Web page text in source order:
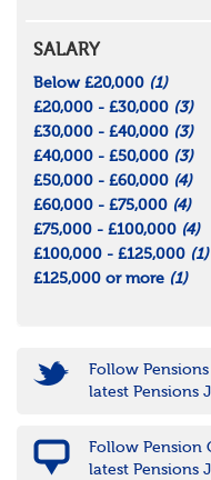
SALARY
Below £20,000 (1)
£20,000 - £30,000 (3)
£30,000 - £40,000 (3)
£40,000 - £50,000 (3)
£50,000 - £60,000 (4)
£60,000 - £75,000 (4)
£75,000 - £100,000 (4)
£100,000 - £125,000 (1)
£125,000 or more (1)
Follow
latest Pensions
Follow Pension
latest Pensions